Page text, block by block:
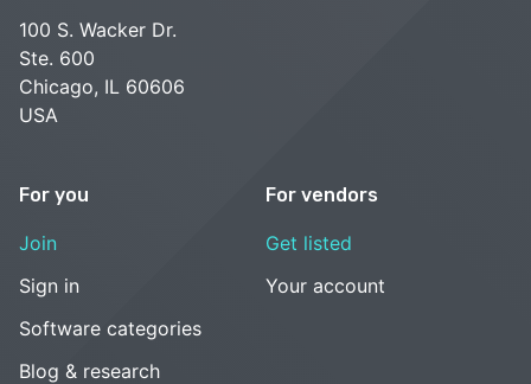
100 S. Wacker Dr.
Ste. 600
Chicago, IL 60606
USA
For you
Join
Sign in
Software categories
Blog & research
For vendors
Get listed
Your account